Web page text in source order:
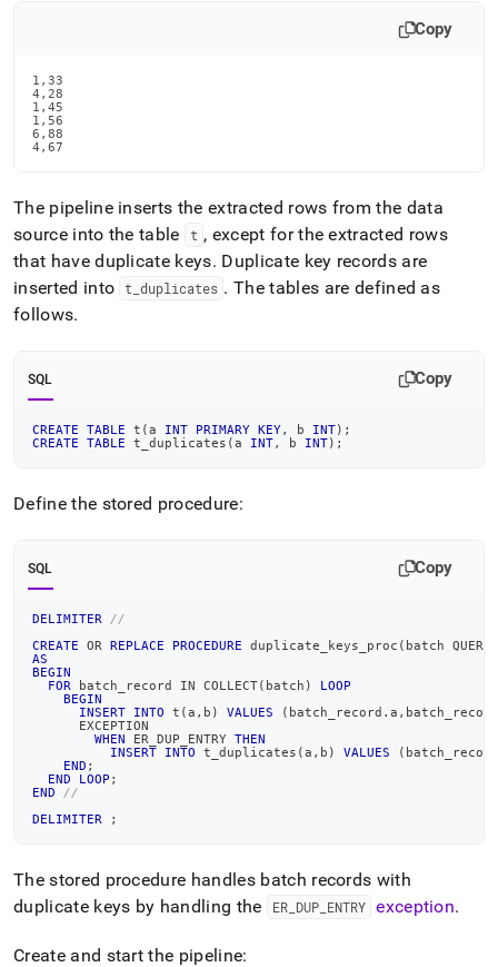
Copy
1,33
4,28
1,45
1,56
6,88
4,67
The pipeline inserts the extracted rows from the data
source into the table
t , except for the extracted rows
that have duplicate keys. Duplicate key records are
inserted into t _duplicates . The tables are defined as
follows.
SQL Copy
CREATE TABLE t (a INT PRIMARY KEY, b INT) ;
CREATE
TABLE t_duplicates (a INT, b INT) ;
Define the stored procedure:
SQL Copy
DELIMITER
//
CREATE
OR REPLACE PROCEDURE duplicate_keys_proc ( batch QUERY
AS
BEGIN
FOR batch_record IN COLLECT( batch )
LOOP
BEGIN
INSERT
INTO t (a , b ) VALUES ( batch_record . a , batch_record
      EXCEPTION
WHEN ER_DUP_ENTRY THEN
INSERT
INTO t_duplicates (a , b ) VALUES ( batch_record
END ;
END
LOOP ;
END
//
DELIMITER
;
The stored procedure handles batch records with
duplicate keys by handling the
ER_ DUP_ ENTRY exception.
Create and start the pipeline: